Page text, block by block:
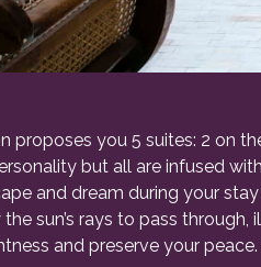
proposes you 5 suites: 2 on
but all are infused
and dream during your
sun’s rays to pass
and preserve your